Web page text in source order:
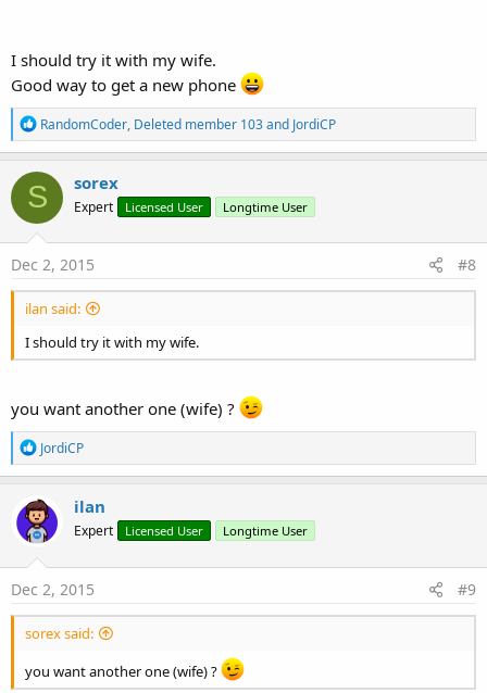
I should try it with my wife.
Good way to get a new phone
R
e
a
c
t
i
o
n
s
RandomCoder, Deleted member 103and JordiCP
S sorex
Expert Licensed User Longtime User
Dec 2, 2015 #8
ilan said:
I should try it with my wife.
you want another one (wife) ?
R
e
a
c
t
i
n
s
JordiCP
ilan
Expert Licensed User Longtime User
Dec 2, 2015 #9
sorex said:
you want another one (wife) ?